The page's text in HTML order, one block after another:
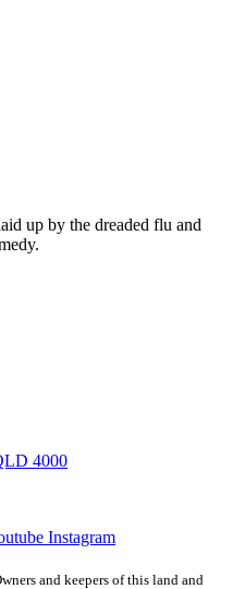
up by the dreaded flu and
4000
Instagram
and keepers of this land and